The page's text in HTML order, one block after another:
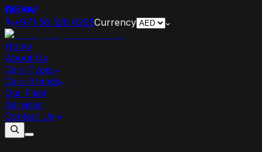
+971 56 526 6295Currency
Home
About Us
Cars Types
Cars Brands
Our Fleet
Services
Contact Us